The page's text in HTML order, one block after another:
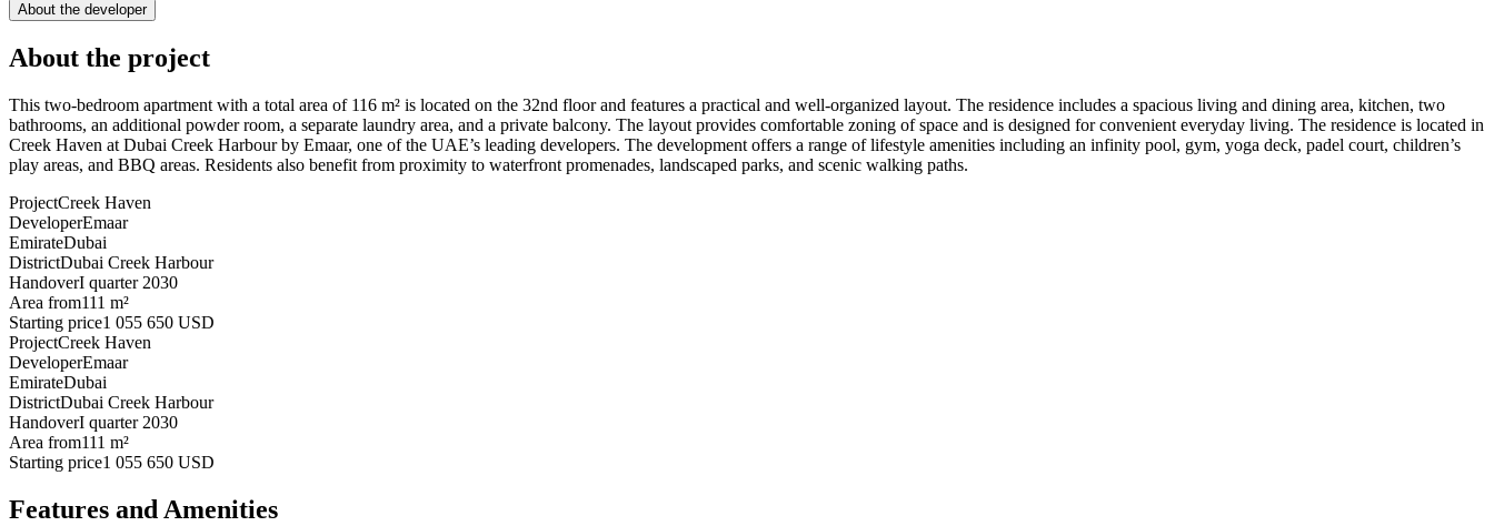
About the developer
About the project
This two-bedroom apartment with a total area of 116 m² is located on the 32nd floor and features a practical and well-organized layout. The residence includes a spacious living and dining area, kitchen, two
bathrooms, an additional powder room, a separate laundry area, and a private balcony. The layout provides comfortable zoning of space and is designed for convenient everyday living. The residence is located in
Creek Haven at Dubai Creek Harbour by Emaar, one of the UAE’s leading developers. The development offers a range of lifestyle amenities including an infinity pool, gym, yoga deck, padel court, children’s
play areas, and BBQ areas. Residents also benefit from proximity to waterfront promenades, landscaped parks, and scenic walking paths.
ProjectCreek Haven
DeveloperEmaar
EmirateDubai
DistrictDubai Creek Harbour
HandoverI quarter 2030
Area from111 m²
Starting price1 055 650 USD
ProjectCreek Haven
DeveloperEmaar
EmirateDubai
DistrictDubai Creek Harbour
HandoverI quarter 2030
Area from111 m²
Starting price1 055 650 USD
Features and Amenities